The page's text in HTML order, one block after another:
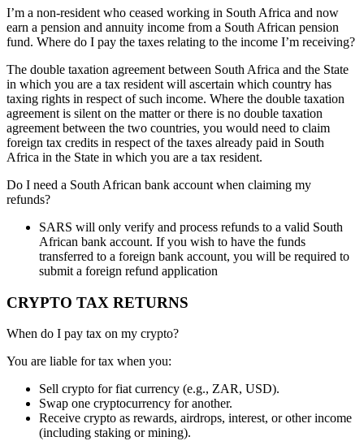
I’m a non-resident who ceased working in South Africa and now
earn a pension and annuity income from a South African pension
fund. Where do I pay the taxes relating to the income I’m receiving?
The double taxation agreement between South Africa and the State
in which you are a tax resident will ascertain which country has
taxing rights in respect of such income. Where the double taxation
agreement is silent on the matter or there is no double taxation
agreement between the two countries, you would need to claim
foreign tax credits in respect of the taxes already paid in South
Africa in the State in which you are a tax resident.
Do I need a South African bank account when claiming my
refunds?
SARS will only verify and process refunds to a valid South
African bank account. If you wish to have the funds
transferred to a foreign bank account, you will be required to
submit a foreign refund application
CRYPTO TAX RETURNS
When do I pay tax on my crypto?
You are liable for tax when you:
Sell crypto for fiat currency (e.g., ZAR, USD).
Swap one cryptocurrency for another.
Receive crypto as rewards, airdrops, interest, or other income
(including staking or mining).